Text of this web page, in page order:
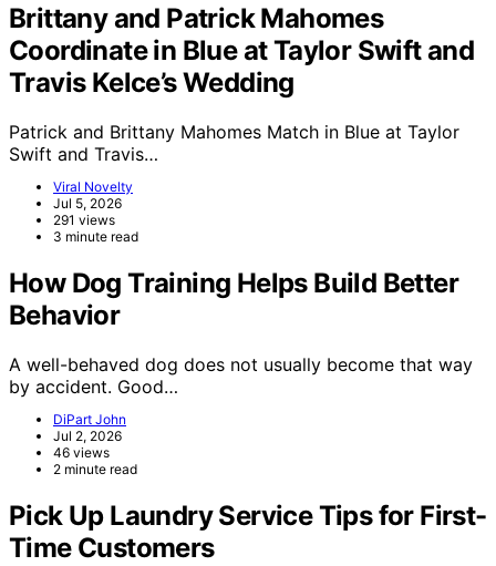
Brittany and Patrick Mahomes
Coordinate in Blue at Taylor Swift and
Travis Kelce’s Wedding
Patrick and Brittany Mahomes Match in Blue at Taylor
Swift and Travis…
Viral Novelty
Jul 5, 2026
291 views
3 minute read
How Dog Training Helps Build Better
Behavior
A well-behaved dog does not usually become that way
by accident. Good…
DiPart John
Jul 2, 2026
46 views
2 minute read
Pick Up Laundry Service Tips for First-
Time Customers